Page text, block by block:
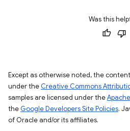
Was this
Except as otherwise noted, the
under the Creative Commons
samples are licensed under the
the Google Developers Site Policies.
of Oracle and/or its affiliates.